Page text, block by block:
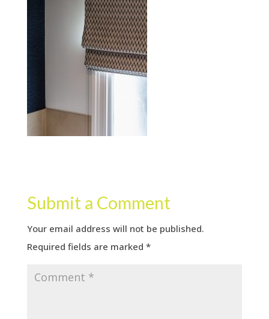
Submit a Comment
Your email address will not be published.
Required fields are marked *